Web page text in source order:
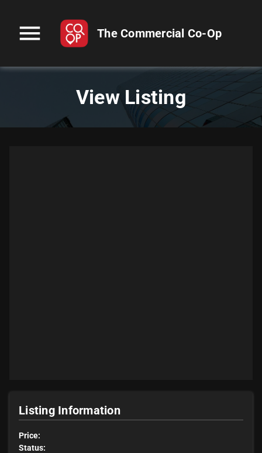
menu The Commercial Co-Op
View Listing
Listing Information
Price:
Status: